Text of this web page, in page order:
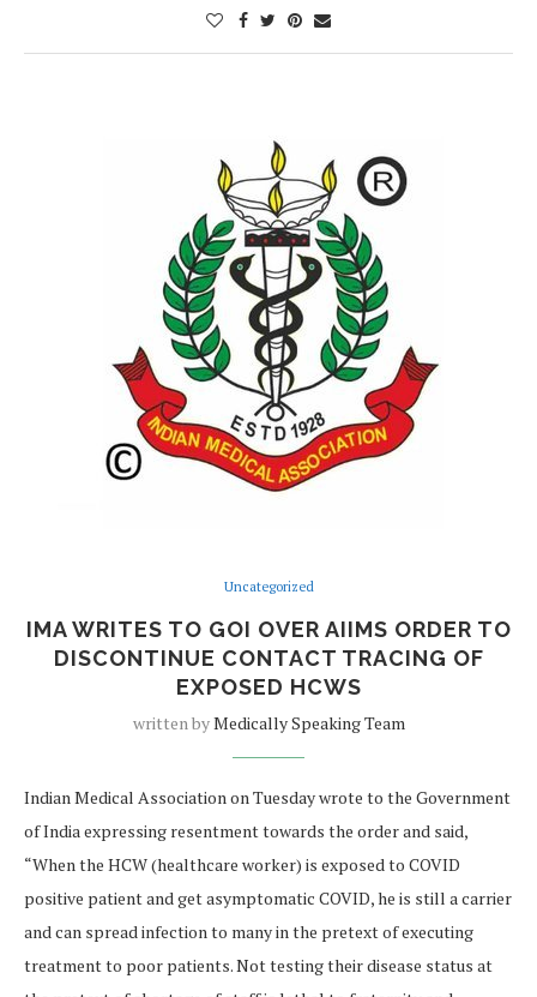
Uncategorized
IMA WRITES TO GOI OVER AIIMS ORDER TO
DISCONTINUE CONTACT TRACING OF
EXPOSED HCWS
written byMedically Speaking Team
Indian Medical Association on Tuesday wrote to the Government
of India expressing resentment towards the order and said,
“When the HCW (healthcare worker) is exposed to COVID
positive patient and get asymptomatic COVID, he is still a carrier
and can spread infection to many in the pretext of executing
treatment to poor patients. Not testing their disease status at